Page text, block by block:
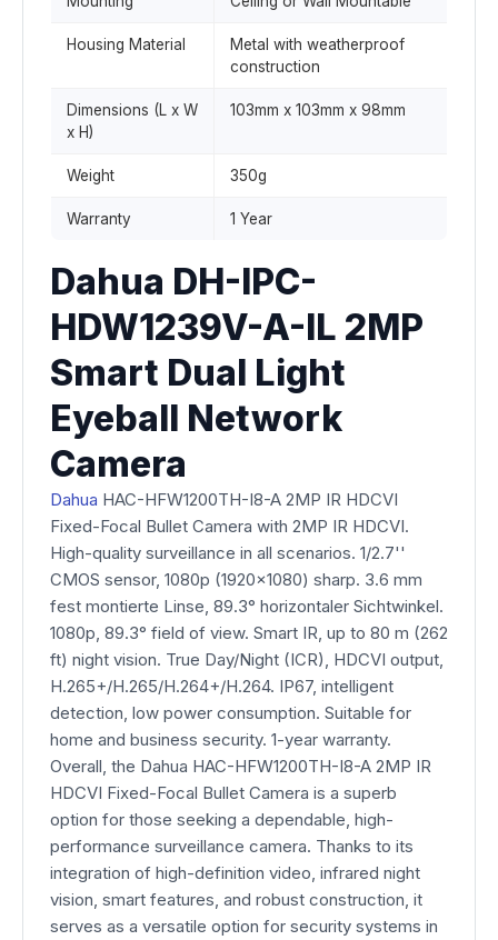
Housing Material
Metal with weatherproof
construction
Dimensions (L x W
x H)
103mm x 103mm x 98mm
Weight 350g
Warranty 1 Year
Dahua DH-IPC-
HDW1239V-A-IL 2MP
Smart Dual Light
Eyeball Network
Camera
Dahua HAC-HFW1200TH-I8-A 2MP IR HDCVI
Fixed-Focal Bullet Camera with 2MP IR HDCVI.
High-quality surveillance in all scenarios. 1/2.7''
CMOS sensor, 1080p (1920x1080) sharp. 3.6 mm
fest montierte Linse, 89.3° horizontaler Sichtwinkel.
1080p, 89.3° field of view. Smart IR, up to 80 m (262
ft) night vision. True Day/Night (ICR), HDCVI output,
H.265+/H.265/H.264+/H.264. IP67, intelligent
detection, low power consumption. Suitable for
home and business security. 1-year warranty.
Overall, the Dahua HAC-HFW1200TH-I8-A 2MP IR
HDCVI Fixed-Focal Bullet Camera is a superb
option for those seeking a dependable, high-
performance surveillance camera. Thanks to its
integration of high-definition video, infrared night
vision, smart features, and robust construction, it
serves as a versatile option for security systems in